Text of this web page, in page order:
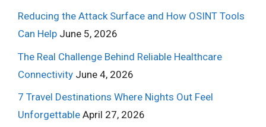
Reducing the Attack Surface and How OSINT Tools
Can Help June 5, 2026
The Real Challenge Behind Reliable Healthcare
Connectivity June 4, 2026
7 Travel Destinations Where Nights Out Feel
Unforgettable April 27, 2026